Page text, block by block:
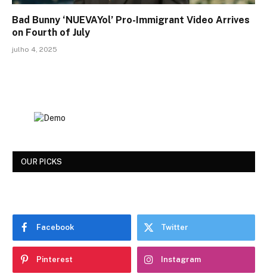
Bad Bunny ‘NUEVAYol’ Pro-Immigrant Video Arrives
on Fourth of July
julho 4, 2025
OUR PICKS
Facebook Twitter
Pinterest Instagram